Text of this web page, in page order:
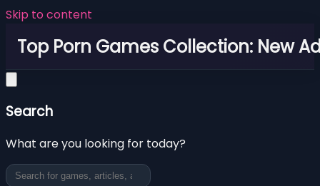
Skip to content
Top Porn Games Collection: New
Search
What are you looking for today?